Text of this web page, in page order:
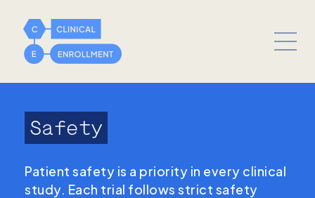
Safety
Patient safety is a priority in every clinical
study. Each trial follows strict safety